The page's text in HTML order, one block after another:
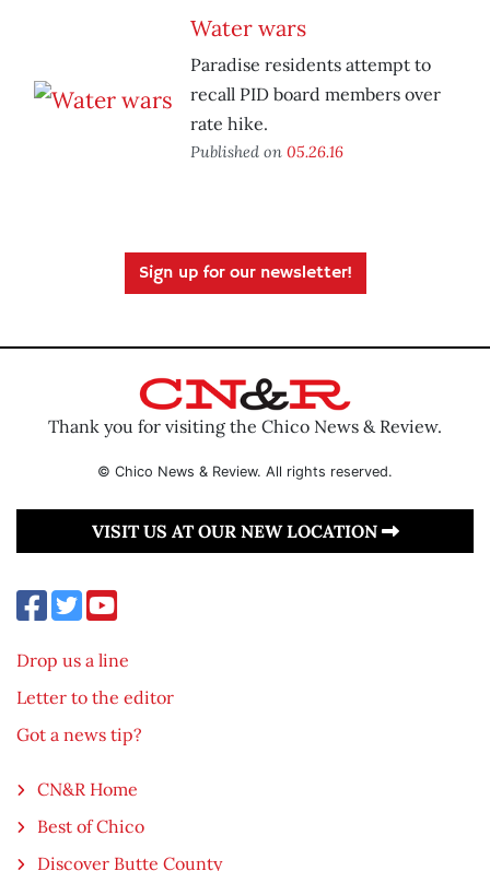
Water wars
Paradise residents attempt to
recall PID board members over
rate hike.
Published on 05.26.16
Sign up for our newsletter!
Thank you for visiting the Chico News & Review.
© Chico News & Review. All rights reserved.
VISIT US AT OUR NEW LOCATION
Drop us a line
Letter to the editor
Got a news tip?
CN&R Home
Best of Chico
Discover Butte County